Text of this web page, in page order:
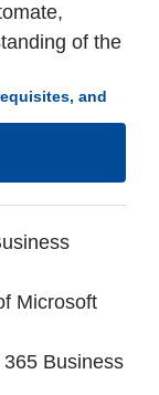
of the
and
Microsoft
Business